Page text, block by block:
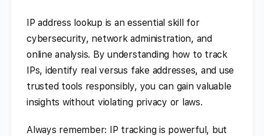
IP address lookup is an essential skill for
cybersecurity, network administration, and
online analysis. By understanding how to track
IPs, identify real versus fake addresses, and use
trusted tools responsibly, you can gain valuable
insights without violating privacy or laws.
Always remember: IP tracking is powerful, but